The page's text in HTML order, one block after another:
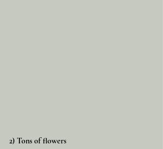
2) Tons of flowers